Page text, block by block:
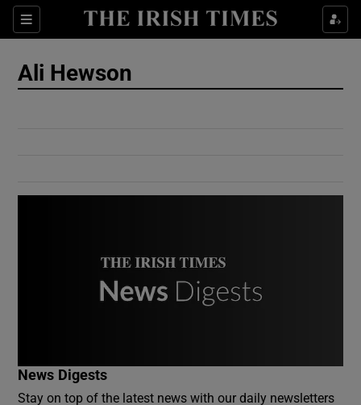
Sections
Show Culture sub sections
Ali Hewson
News Digests
Stay on top of the latest news with our daily newsletters